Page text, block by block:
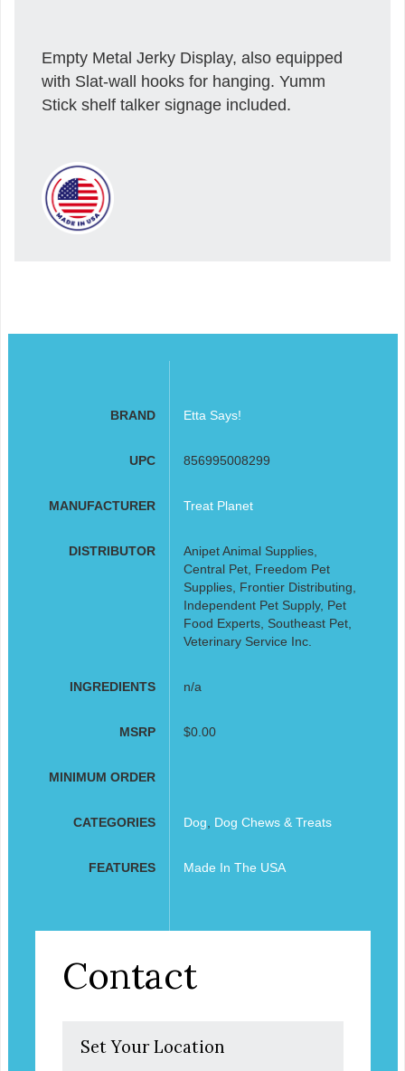
Empty Metal Jerky Display, also equipped
with Slat-wall hooks for hanging. Yumm
Stick shelf talker signage included.
BRAND Etta Says!
UPC 856995008299
MANUFACTURER Treat Planet
DISTRIBUTOR
Anipet Animal Supplies,
Central Pet, Freedom Pet
Supplies, Frontier Distributing,
Independent Pet Supply, Pet
Food Experts, Southeast Pet,
Veterinary Service Inc.
INGREDIENTS n/a
MSRP $0.00
MINIMUM ORDER
CATEGORIES Dog Dog Chews & Treats
FEATURES Made In The USA
Contact
Set Your Location